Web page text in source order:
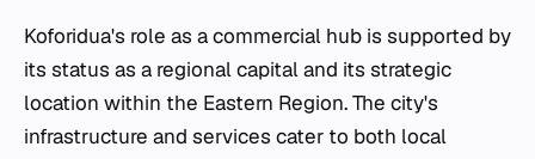
Koforidua's role as a commercial hub is supported by
its status as a regional capital and its strategic
location within the Eastern Region. The city's
infrastructure and services cater to both local